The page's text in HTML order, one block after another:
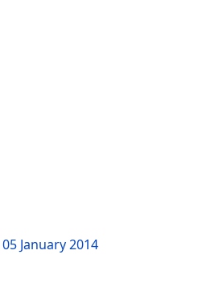
05 January 2014